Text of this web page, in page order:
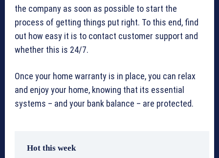
the company as soon as possible to start the
process of getting things put right. To this end, find
out how easy it is to contact customer support and
whether this is 24/7.
Once your home warranty is in place, you can relax
and enjoy your home, knowing that its essential
systems – and your bank balance – are protected.
Hot this week